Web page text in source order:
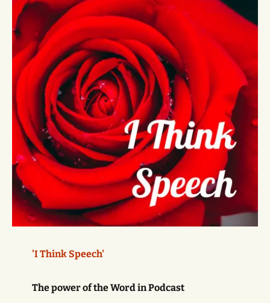
'I Think Speech'
The power of the Word in Podcast